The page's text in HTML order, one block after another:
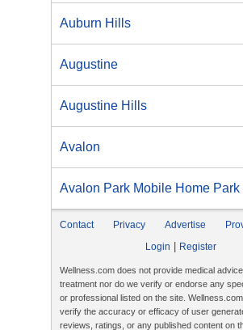
Auburn Hills
Augustine
Augustine Hills
Avalon
Avalon Park Mobile Home Park
Contact Privacy Advertise
Login
Register
Wellness.com does not provide medical
treatment nor do we verify or endorse any
or professional listed on the site.
verify the accuracy or efficacy of user
reviews, ratings, or any published content on